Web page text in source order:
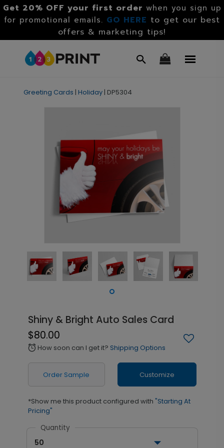
Get 20% OFF your first order when you sign up
for promotional emails. GO HERE to get our best
offers & marketing tips!
Greeting Cards | Holiday | DP5304
Shiny & Bright Auto Sales Card
$80.00
alarm How soon can I get it? Shipping Options
Order Sample Customize
*Show me this product configured with "Starting At
Pricing"
Quantity
50